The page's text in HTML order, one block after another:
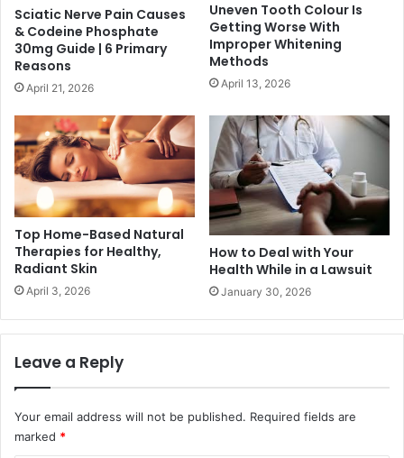
Sciatic Nerve Pain Causes
& Codeine Phosphate
30mg Guide | 6 Primary
Reasons
April 21, 2026
Uneven Tooth Colour Is
Getting Worse With
Improper Whitening
Methods
April 13, 2026
Top Home-Based Natural
Therapies for Healthy,
Radiant Skin
April 3, 2026
How to Deal with Your
Health While in a Lawsuit
January 30, 2026
Leave a Reply
Your email address will not be published. Required fields are
marked *